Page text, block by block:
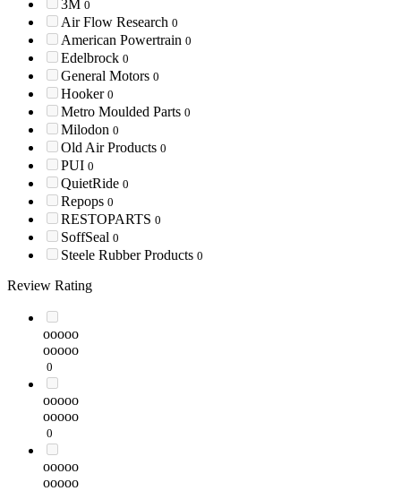
3M 0
Air Flow Research 0
American Powertrain 0
Edelbrock 0
General Motors 0
Hooker 0
Metro Moulded Parts 0
Milodon 0
Old Air Products 0
PUI 0
QuietRide 0
Repops 0
RESTOPARTS 0
SoffSeal 0
Steele Rubber Products 0
Review Rating
ooooo
ooooo
0
ooooo
ooooo
0
ooooo
ooooo